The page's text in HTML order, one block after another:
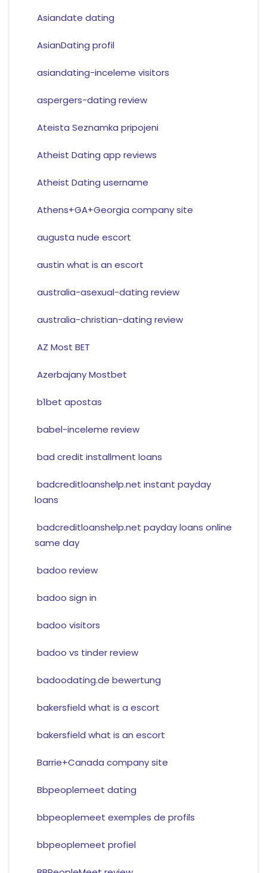
Asiandate dating
AsianDating profil
asiandating-inceleme visitors
aspergers-dating review
Ateista Seznamka pripojeni
Atheist Dating app reviews
Atheist Dating username
Athens+GA+Georgia company site
augusta nude escort
austin what is an escort
australia-asexual-dating review
australia-christian-dating review
AZ Most BET
Azerbajany Mostbet
b1bet apostas
babel-inceleme review
bad credit installment loans
badcreditloanshelp.net instant payday
loans
badcreditloanshelp.net payday loans online
same day
badoo review
badoo sign in
badoo visitors
badoo vs tinder review
badoodating.de bewertung
bakersfield what is a escort
bakersfield what is an escort
Barrie+Canada company site
Bbpeoplemeet dating
bbpeoplemeet exemples de profils
bbpeoplemeet profiel